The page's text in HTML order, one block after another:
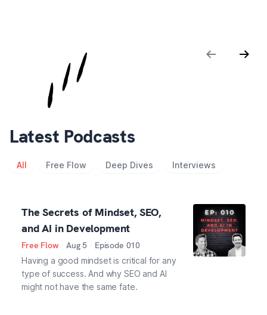
PreviousNext
Latest Podcasts
All Free Flow Deep Dives Interviews
The Secrets of Mindset, SEO,
and AI in Development
Free Flow · Aug 5 · Episode 010
Having a good mindset is critical for any
type of success. And why SEO and AI
might not have the same fate.